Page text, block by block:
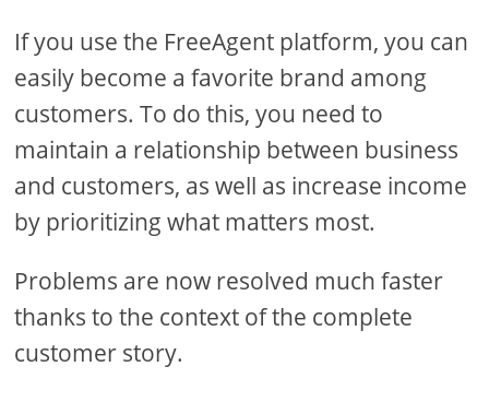
If you use the FreeAgent platform, you can
easily become a favorite brand among
customers. To do this, you need to
maintain a relationship between business
and customers, as well as increase income
by prioritizing what matters most.
Problems are now resolved much faster
thanks to the context of the complete
customer story.